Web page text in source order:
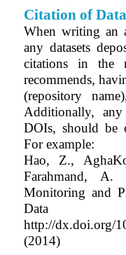
Citation of
When writing an
any datasets
citations in the
recommends,
(repository
Additionally, any
DOIs, should be
For example:
Hao, Z.,
Farahmand, A.
Monitoring and
Data
http://dx.doi.org/
(2014)